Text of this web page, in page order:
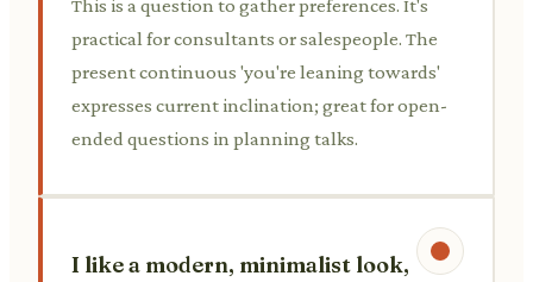
This is a question to gather preferences. It's
practical for consultants or salespeople. The
present continuous 'you're leaning towards'
expresses current inclination; great for open-
ended questions in planning talks.
I like a modern, minimalist look,